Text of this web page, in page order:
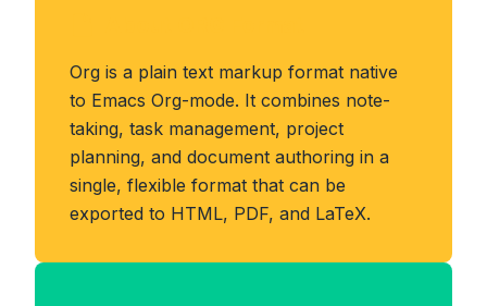
Org is a plain text markup format native
to Emacs Org-mode. It combines note-
taking, task management, project
planning, and document authoring in a
single, flexible format that can be
exported to HTML, PDF, and LaTeX.